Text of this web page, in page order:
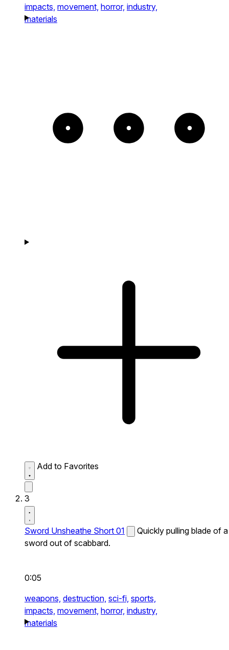
impacts, movement, horror, industry,
materials
Add to Favorites
3
Sword Unsheathe Short 01
Quickly pulling blade of a
sword out of scabbard.
0:05
weapons, destruction, sci-fi, sports,
impacts, movement, horror, industry,
materials